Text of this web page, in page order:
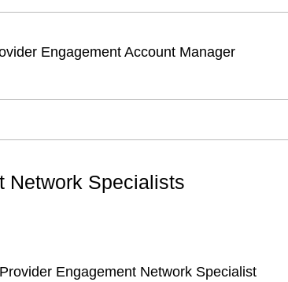
Engagement Account Manager
Link
Network Specialists
Engagement Network Specialist